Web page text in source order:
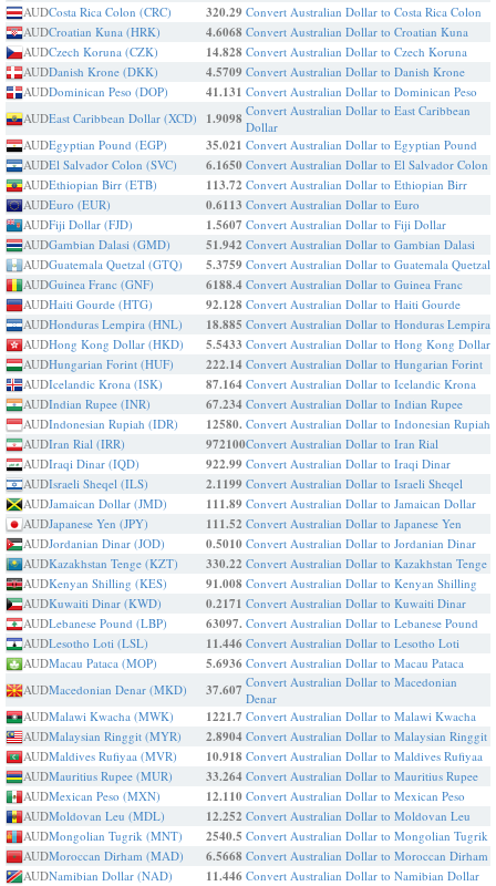
AUDCosta Rica Colon (CRC) 320.29 Convert Australian Dollar to Costa Rica Colon
AUDCroatian Kuna (HRK) 4.6068 Convert Australian Dollar to Croatian Kuna
AUDCzech Koruna (CZK) 14.828 Convert Australian Dollar to Czech Koruna
AUDDanish Krone (DKK) 4.5709 Convert Australian Dollar to Danish Krone
AUDDominican Peso (DOP) 41.131 Convert Australian Dollar to Dominican Peso
AUDEast Caribbean Dollar (XCD) 1.9098 Convert Australian Dollar to East Caribbean
Dollar
AUDEgyptian Pound (EGP) 35.021 Convert Australian Dollar to Egyptian Pound
AUDEl Salvador Colon (SVC) 6.1650 Convert Australian Dollar to El Salvador Colon
AUDEthiopian Birr (ETB) 113.72 Convert Australian Dollar to Ethiopian Birr
AUDEuro (EUR) 0.6113 Convert Australian Dollar to Euro
AUDFiji Dollar (FJD) 1.5607 Convert Australian Dollar to Fiji Dollar
AUDGambian Dalasi (GMD) 51.942 Convert Australian Dollar to Gambian Dalasi
AUDGuatemala Quetzal (GTQ) 5.3759 Convert Australian Dollar to Guatemala Quetzal
AUDGuinea Franc (GNF) 6188.4 Convert Australian Dollar to Guinea Franc
AUDHaiti Gourde (HTG) 92.128 Convert Australian Dollar to Haiti Gourde
AUDHonduras Lempira (HNL) 18.885 Convert Australian Dollar to Honduras Lempira
AUDHong Kong Dollar (HKD) 5.5433 Convert Australian Dollar to Hong Kong Dollar
AUDHungarian Forint (HUF) 222.14 Convert Australian Dollar to Hungarian Forint
AUDIcelandic Krona (ISK) 87.164 Convert Australian Dollar to Icelandic Krona
AUDIndian Rupee (INR) 67.234 Convert Australian Dollar to Indian Rupee
AUDIndonesian Rupiah (IDR) 12580. Convert Australian Dollar to Indonesian Rupiah
AUDIran Rial (IRR) 972100Convert Australian Dollar to Iran Rial
AUDIraqi Dinar (IQD) 922.99 Convert Australian Dollar to Iraqi Dinar
AUDIsraeli Sheqel (ILS) 2.1199 Convert Australian Dollar to Israeli Sheqel
AUDJamaican Dollar (JMD) 111.89 Convert Australian Dollar to Jamaican Dollar
AUDJapanese Yen (JPY) 111.52 Convert Australian Dollar to Japanese Yen
AUDJordanian Dinar (JOD) 0.5010 Convert Australian Dollar to Jordanian Dinar
AUDKazakhstan Tenge (KZT) 330.22 Convert Australian Dollar to Kazakhstan Tenge
AUDKenyan Shilling (KES) 91.008 Convert Australian Dollar to Kenyan Shilling
AUDKuwaiti Dinar (KWD) 0.2171 Convert Australian Dollar to Kuwaiti Dinar
AUDLebanese Pound (LBP) 63097. Convert Australian Dollar to Lebanese Pound
AUDLesotho Loti (LSL) 11.446 Convert Australian Dollar to Lesotho Loti
AUDMacau Pataca (MOP) 5.6936 Convert Australian Dollar to Macau Pataca
AUDMacedonian Denar (MKD) 37.607 Convert Australian Dollar to Macedonian
Denar
AUDMalawi Kwacha (MWK) 1221.7 Convert Australian Dollar to Malawi Kwacha
AUDMalaysian Ringgit (MYR) 2.8904 Convert Australian Dollar to Malaysian Ringgit
AUDMaldives Rufiyaa (MVR) 10.918 Convert Australian Dollar to Maldives Rufiyaa
AUDMauritius Rupee (MUR) 33.264 Convert Australian Dollar to Mauritius Rupee
AUDMexican Peso (MXN) 12.110 Convert Australian Dollar to Mexican Peso
AUDMoldovan Leu (MDL) 12.252 Convert Australian Dollar to Moldovan Leu
AUDMongolian Tugrik (MNT) 2540.5 Convert Australian Dollar to Mongolian Tugrik
AUDMoroccan Dirham (MAD) 6.5668 Convert Australian Dollar to Moroccan Dirham
AUDNamibian Dollar (NAD) 11.446 Convert Australian Dollar to Namibian Dollar